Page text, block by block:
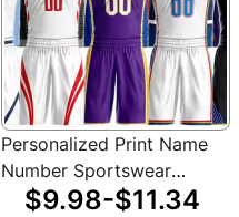
Personalized Print Name
Number Sportswear
Performance Breathable
$9.98-$11.34